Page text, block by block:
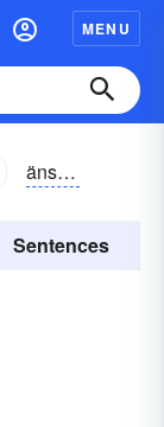
MENU
änskrēn
Sentences